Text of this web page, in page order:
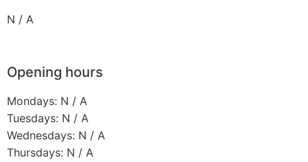
N / A
Opening hours
Mondays: N / A
Tuesdays: N / A
Wednesdays: N / A
Thursdays: N / A